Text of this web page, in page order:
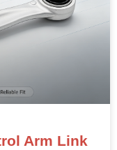
Arm Link